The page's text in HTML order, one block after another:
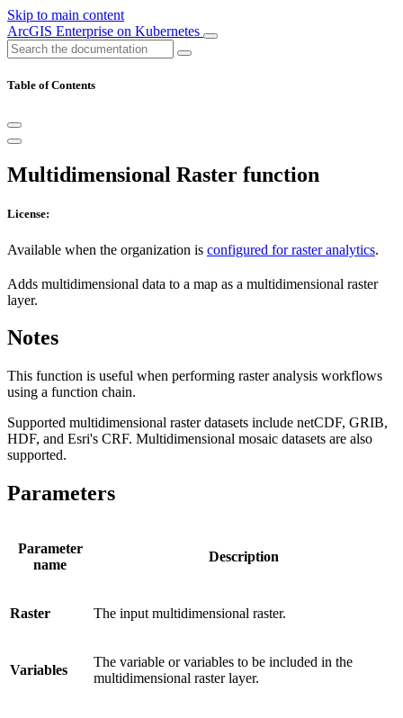
Skip to main content
ArcGIS Enterprise on Kubernetes
Table of Contents
Multidimensional Raster function
License:
Available when the organization is configured for raster analytics.
Adds multidimensional data to a map as a multidimensional raster
layer.
Notes
This function is useful when performing raster analysis workflows
using a function chain.
Supported multidimensional raster datasets include netCDF, GRIB,
HDF, and Esri's CRF. Multidimensional mosaic datasets are also
supported.
Parameters
Parameter
name
Description
Raster The input multidimensional raster.
Variables
The variable or variables to be included in the
multidimensional raster layer.